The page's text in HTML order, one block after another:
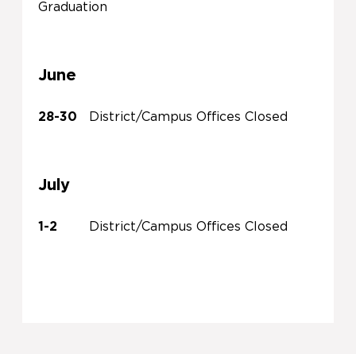
Graduation
June
28-30 District/Campus Offices Closed
July
1-2 District/Campus Offices Closed